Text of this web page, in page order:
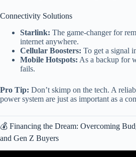
Connectivity Solutions
Starlink: The game-changer for
internet anywhere.
Cellular Boosters: To get a signal
Mobile Hotspots: As a backup for
fails.
Pro Tip: Don’t skimp on the tech. A
power system are just as important as a
💰 Financing the Dream: Overcoming
and Gen Z Buyers